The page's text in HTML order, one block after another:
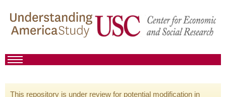
This repository is under review for potential modification in